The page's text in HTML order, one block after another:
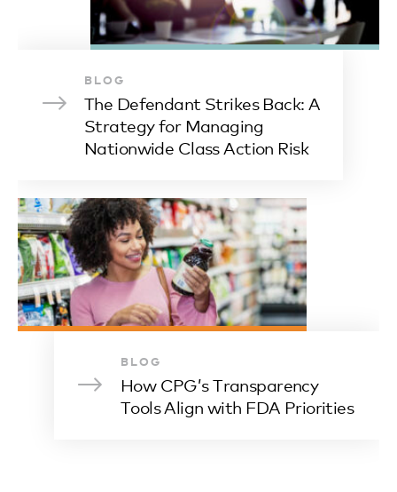
BLOG
The Defendant Strikes Back: A
Strategy for Managing
Nationwide Class Action Risk
BLOG
How CPG’s Transparency
Tools Align with FDA Priorities